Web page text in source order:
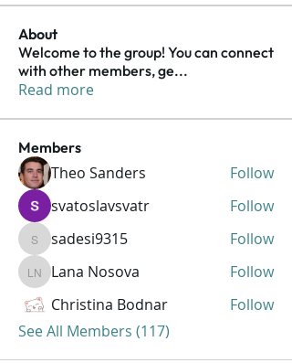
About
Welcome to the group! You can connect
with other members, ge...
Read more
Members
Theo Sanders
Follow
svatoslavsvatr
Follow
sadesi9315
sadesi9315 Follow
Lana Nosova
Lana Nosova
Follow
Christina Bodnar
Follow
See All Members (117)